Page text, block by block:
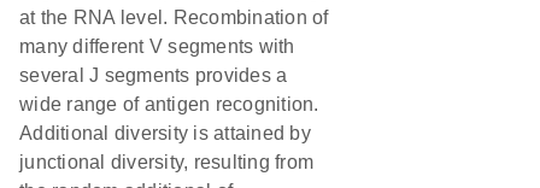
at the RNA level. Recombination of
many different V segments with
several J segments provides a
wide range of antigen recognition.
Additional diversity is attained by
junctional diversity, resulting from